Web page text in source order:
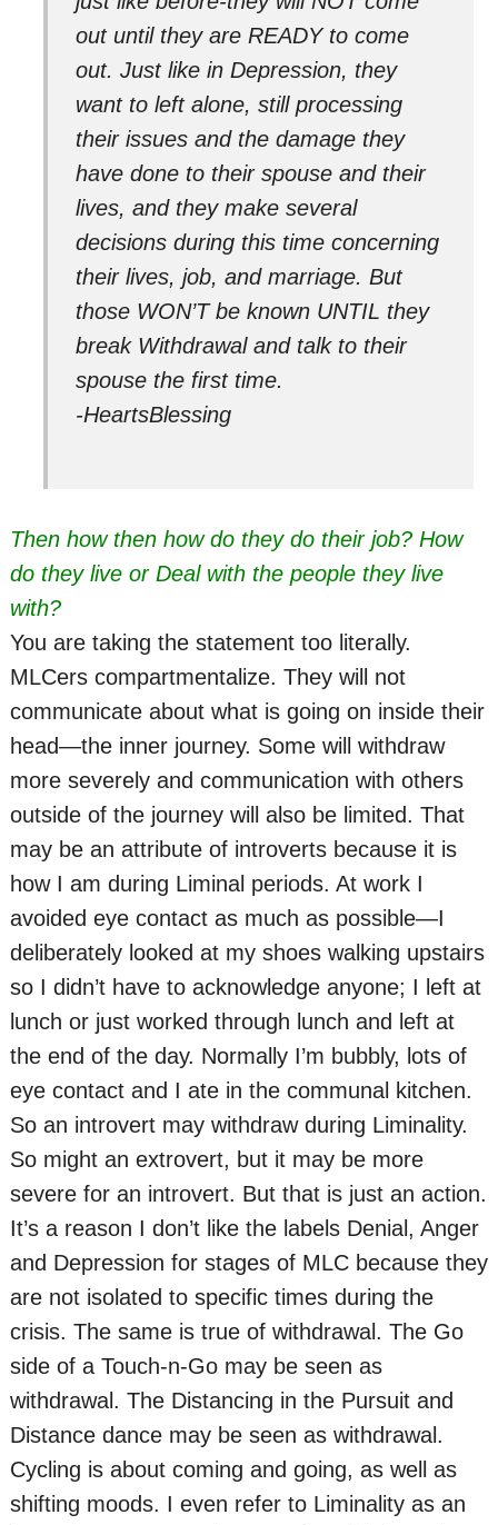
out until they are READY to come
out. Just like in Depression, they
want to left alone, still processing
their issues and the damage they
have done to their spouse and their
lives, and they make several
decisions during this time concerning
their lives, job, and marriage. But
those WON’T be known UNTIL they
break Withdrawal and talk to their
spouse the first time.
-HeartsBlessing
Then how then how do they do their job? How
do they live or Deal with the people they live
with?
You are taking the statement too literally.
MLCers compartmentalize. They will not
communicate about what is going on inside their
head—the inner journey. Some will withdraw
more severely and communication with others
outside of the journey will also be limited. That
may be an attribute of introverts because it is
how I am during Liminal periods. At work I
avoided eye contact as much as possible—I
deliberately looked at my shoes walking upstairs
so I didn’t have to acknowledge anyone; I left at
lunch or just worked through lunch and left at
the end of the day. Normally I’m bubbly, lots of
eye contact and I ate in the communal kitchen.
So an introvert may withdraw during Liminality.
So might an extrovert, but it may be more
severe for an introvert. But that is just an action.
It’s a reason I don’t like the labels Denial, Anger
and Depression for stages of MLC because they
are not isolated to specific times during the
crisis. The same is true of withdrawal. The Go
side of a Touch-n-Go may be seen as
withdrawal. The Distancing in the Pursuit and
Distance dance may be seen as withdrawal.
Cycling is about coming and going, as well as
shifting moods. I even refer to Liminality as an